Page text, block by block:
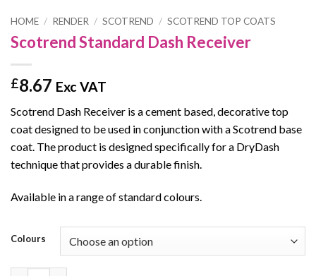
HOME / RENDER / SCOTREND / SCOTREND TOP COATS
Scotrend Standard Dash Receiver
£8.67 Exc VAT
Scotrend Dash Receiver is a cement based, decorative top
coat designed to be used in conjunction with a Scotrend base
coat. The product is designed specifically for a DryDash
technique that provides a durable finish.
Available in a range of standard colours.
Colours